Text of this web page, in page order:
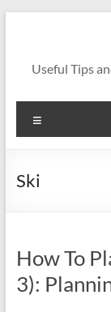
Useful Tips
Ski
How To
3):